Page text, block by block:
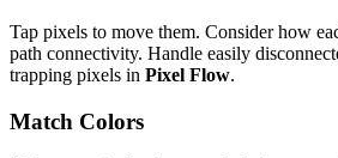
Tap pixels to move them. Consider how
path connectivity. Handle easily
trapping pixels in Pixel Flow.
Match Colors